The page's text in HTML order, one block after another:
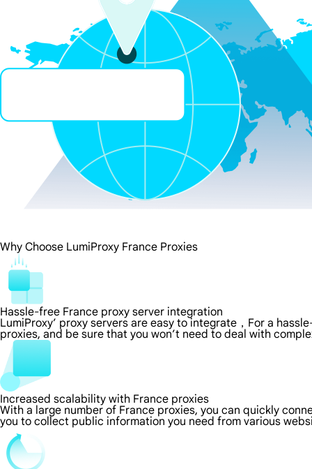
Why Choose LumiProxy France Proxies
Hassle-free France proxy server integration
LumiProxy’ proxy servers are easy to integrate，For a
proxies, and be sure that you won’t need to deal with
Increased scalability with France proxies
With a large number of France proxies, you can quickly
you to collect public information you need from various